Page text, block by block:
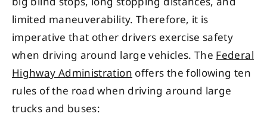
limited maneuverability. Therefore, it is
imperative that other drivers exercise safety
when driving around large vehicles. TheFederal
Highway Administrationoffers the following ten
rules of the road when driving around large
trucks and buses: